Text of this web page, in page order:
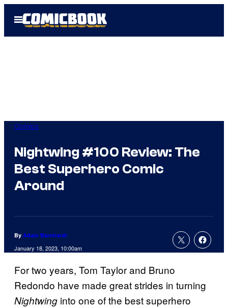
Open
Menu
Comics
Nightwing #100 Review: The
Best Superhero Comic
Around
By Adam Barnhardt
January 18, 2023, 10:00am
For two years, Tom Taylor and Bruno
Redondo have made great strides in turning
Nightwing into one of the best superhero